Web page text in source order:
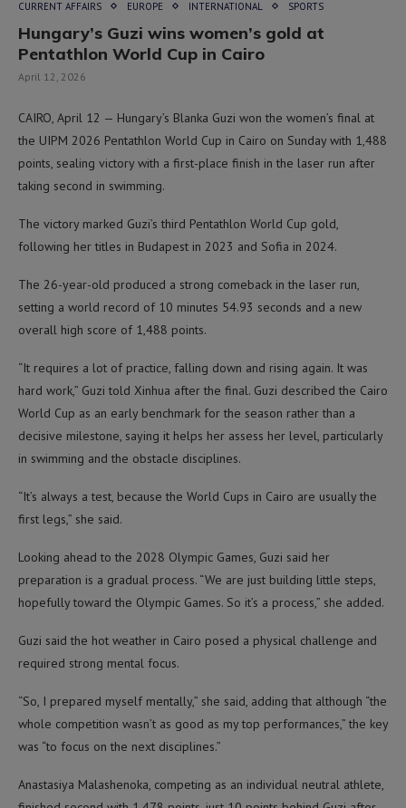
CURRENT AFFAIRS EUROPE INTERNATIONAL SPORTS
Hungary’s Guzi wins women’s gold at
Pentathlon World Cup in Cairo
April 12, 2026
CAIRO, April 12 — Hungary’s Blanka Guzi won the women’s final at
the UIPM 2026 Pentathlon World Cup in Cairo on Sunday with 1,488
points, sealing victory with a first-place finish in the laser run after
taking second in swimming.
The victory marked Guzi’s third Pentathlon World Cup gold,
following her titles in Budapest in 2023 and Sofia in 2024.
The 26-year-old produced a strong comeback in the laser run,
setting a world record of 10 minutes 54.93 seconds and a new
overall high score of 1,488 points.
“It requires a lot of practice, falling down and rising again. It was
hard work,” Guzi told Xinhua after the final. Guzi described the Cairo
World Cup as an early benchmark for the season rather than a
decisive milestone, saying it helps her assess her level, particularly
in swimming and the obstacle disciplines.
“It’s always a test, because the World Cups in Cairo are usually the
first legs,” she said.
Looking ahead to the 2028 Olympic Games, Guzi said her
preparation is a gradual process. “We are just building little steps,
hopefully toward the Olympic Games. So it’s a process,” she added.
Guzi said the hot weather in Cairo posed a physical challenge and
required strong mental focus.
“So, I prepared myself mentally,” she said, adding that although “the
whole competition wasn’t as good as my top performances,” the key
was “to focus on the next disciplines.”
Anastasiya Malashenoka, competing as an individual neutral athlete,